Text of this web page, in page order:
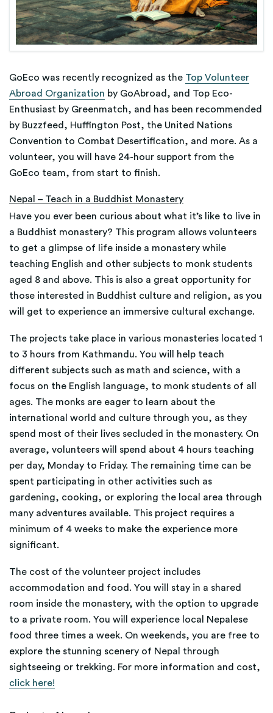
GoEco was recently recognized as the Top Volunteer
Abroad Organization by GoAbroad, and Top Eco-
Enthusiast by Greenmatch, and has been recommended
by Buzzfeed, Huffington Post, the United Nations
Convention to Combat Desertification, and more. As a
volunteer, you will have 24-hour support from the
GoEco team, from start to finish.
Nepal – Teach in a Buddhist Monastery
Have you ever been curious about what it’s like to live in
a Buddhist monastery? This program allows volunteers
to get a glimpse of life inside a monastery while
teaching English and other subjects to monk students
aged 8 and above. This is also a great opportunity for
those interested in Buddhist culture and religion, as you
will get to experience an immersive cultural exchange.
The projects take place in various monasteries located 1
to 3 hours from Kathmandu. You will help teach
different subjects such as math and science, with a
focus on the English language, to monk students of all
ages. The monks are eager to learn about the
international world and culture through you, as they
spend most of their lives secluded in the monastery. On
average, volunteers will spend about 4 hours teaching
per day, Monday to Friday. The remaining time can be
spent participating in other activities such as
gardening, cooking, or exploring the local area through
many adventures available. This project requires a
minimum of 4 weeks to make the experience more
significant.
The cost of the volunteer project includes
accommodation and food. You will stay in a shared
room inside the monastery, with the option to upgrade
to a private room. You will experience local Nepalese
food three times a week. On weekends, you are free to
explore the stunning scenery of Nepal through
sightseeing or trekking. For more information and cost,
click here!